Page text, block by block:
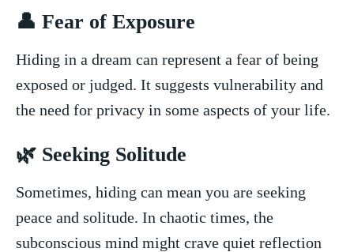
👤 Fear ⁣of Exposure
Hiding in‌ a dream can represent a fear ⁢of being
‍exposed or ​judged. It ⁣suggests vulnerability and
the need for privacy in some aspects of your life.
🌿 Seeking Solitude
Sometimes, hiding can mean you are seeking
peace and solitude. In chaotic times, the
⁤subconscious mind ⁤might crave quiet ‍reflection